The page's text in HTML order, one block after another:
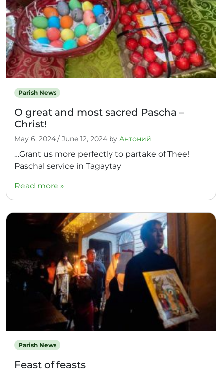
Parish News
О great and most sacred Pascha –
Christ!
May 6, 2024 / June 12, 2024 by Антоний
…Grant us more perfectly to partake of Thee!
Paschal service in Tagaytay
Read more »
Parish News
Feast of feasts